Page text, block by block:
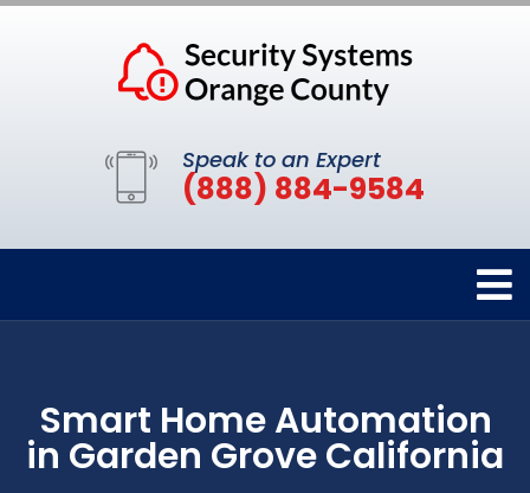
Speak to an Expert
(888) 884-9584
Smart Home Automation
in Garden Grove California